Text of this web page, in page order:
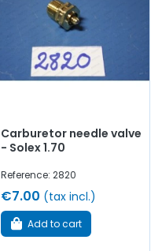
Carburetor needle valve
- Solex 1.70
Reference: 2820
€7.00 (tax incl.)
Add to cart